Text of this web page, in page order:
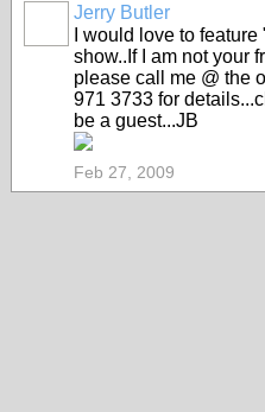
Jerry Butler
I would love to
show..If I am not your
please call me @ the
971 3733 for
be a guest...JB
Feb 27, 2009